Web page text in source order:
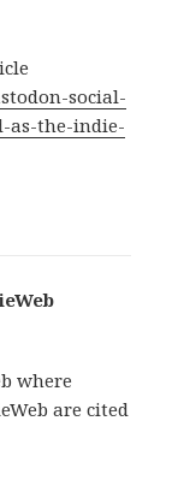
social-
as-the-indie-
where
are cited